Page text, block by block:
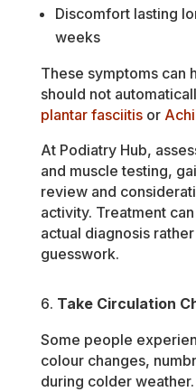
Discomfort lasting
weeks
These symptoms can
should not
plantar fasciitisor
At Podiatry Hub,
and muscle testing,
review and
activity. Treatment
actual diagnosis
guesswork.
Take Circulation
Some people
colour changes,
during colder